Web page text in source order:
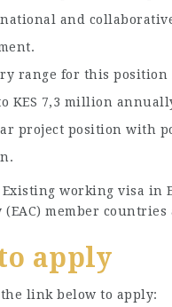
and
range for this position
KES 7,3 million
project position with
Existing working visa in
(EAC) member
apply
the link below to apply: